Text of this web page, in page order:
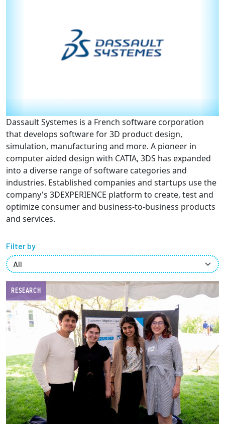
News + Events
Prospective Students
Employers + Sponsors
Parents + Families
Alumni
Current Students
Dassault Systemes is a French software corporation
that develops software for 3D product design,
simulation, manufacturing and more. A pioneer in
computer aided design with CATIA, 3DS has expanded
into a diverse range of software categories and
industries. Established companies and startups use the
company's 3DEXPERIENCE platform to create, test and
optimize consumer and business-to-business products
and services.
Filter by
RESEARCH